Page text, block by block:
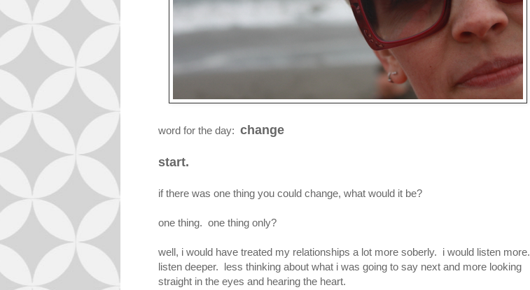
word for the day: change
start.
if there was one thing you could change, what would it be?
one thing. one thing only?
well, i would have treated my relationships a lot more soberly. i would listen more.
listen deeper. less thinking about what i was going to say next and more looking
straight in the eyes and hearing the heart.